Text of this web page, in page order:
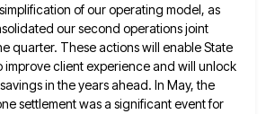
of our operating model, as
our second operations joint
quarter. These actions will enable State
improve client experience and will unlock
in the years ahead. In May, the
settlement was a significant event for